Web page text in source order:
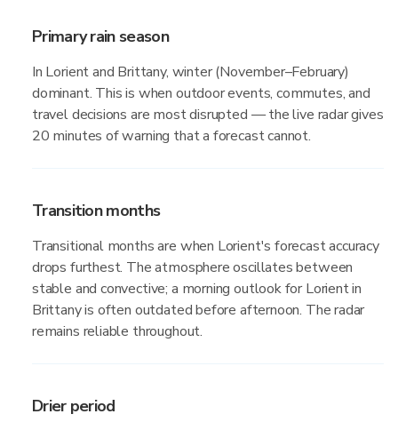
Primary rain season
In Lorient and Brittany, winter (November–February)
dominant. This is when outdoor events, commutes, and
travel decisions are most disrupted — the live radar gives
20 minutes of warning that a forecast cannot.
Transition months
Transitional months are when Lorient's forecast accuracy
drops furthest. The atmosphere oscillates between
stable and convective; a morning outlook for Lorient in
Brittany is often outdated before afternoon. The radar
remains reliable throughout.
Drier period